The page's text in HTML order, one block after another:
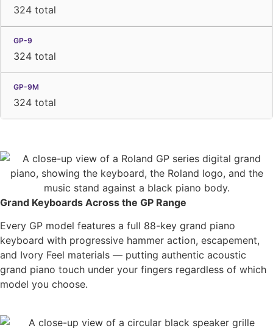
324 total
324 total
324 total
Grand Keyboards Across the GP Range
Every GP model features a full 88-key grand piano
keyboard with progressive hammer action, escapement,
and Ivory Feel materials — putting authentic acoustic
grand piano touch under your fingers regardless of which
model you choose.